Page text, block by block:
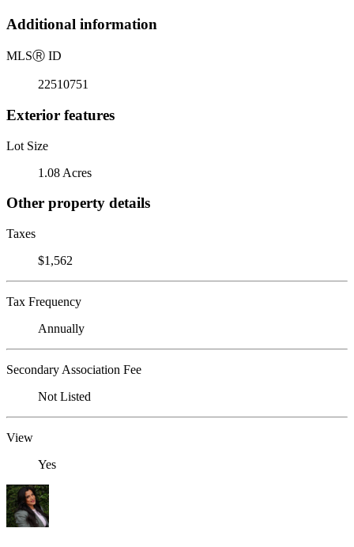
Additional information
MLSⓇ ID
22510751
Exterior features
Lot Size
1.08 Acres
Other property details
Taxes
$1,562
Tax Frequency
Annually
Secondary Association Fee
Not Listed
View
Yes